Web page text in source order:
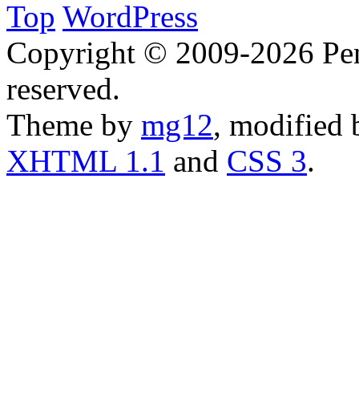
Top WordPress
Copyright © 2009-2026
reserved.
Theme by mg12, modified
XHTML 1.1 and CSS 3.